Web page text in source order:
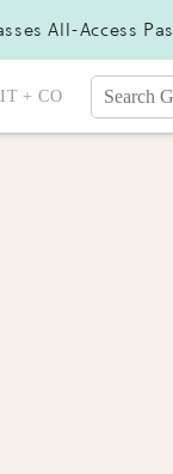
All-Access
+ CO